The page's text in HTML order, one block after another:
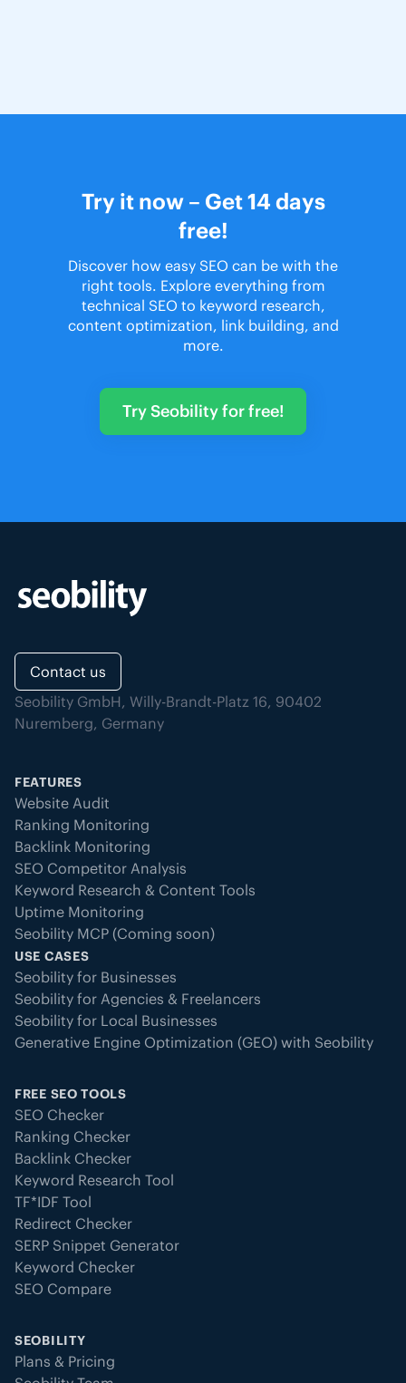
Try it now – Get 14 days
free!
Discover how easy SEO can be with the
right tools. Explore everything from
technical SEO to keyword research,
content optimization, link building, and
more.
Try Seobility for free!
Contact us
Seobility GmbH, Willy-Brandt-Platz 16, 90402
Nuremberg, Germany
FEATURES
Website Audit
Ranking Monitoring
Backlink Monitoring
SEO Competitor Analysis
Keyword Research & Content Tools
Uptime Monitoring
Seobility MCP (Coming soon)
USE CASES
Seobility for Businesses
Seobility for Agencies & Freelancers
Seobility for Local Businesses
Generative Engine Optimization (GEO) with Seobility
FREE SEO TOOLS
SEO Checker
Ranking Checker
Backlink Checker
Keyword Research Tool
TF*IDF Tool
Redirect Checker
SERP Snippet Generator
Keyword Checker
SEO Compare
SEOBILITY
Plans & Pricing